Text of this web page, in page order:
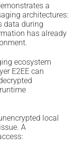
a
architectures:
data during
has already
ecosystem
E2EE can
local
A